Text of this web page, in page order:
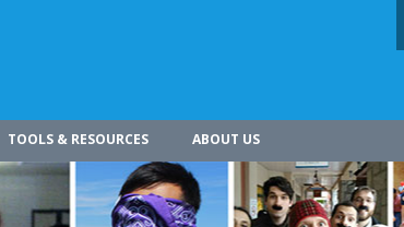
TOOLS & RESOURCES ABOUT US